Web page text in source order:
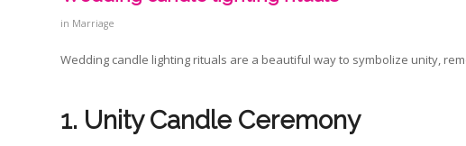
in Marriage
Wedding candle lighting rituals are a beautiful way to symbolize unity,
1. Unity Candle Ceremony